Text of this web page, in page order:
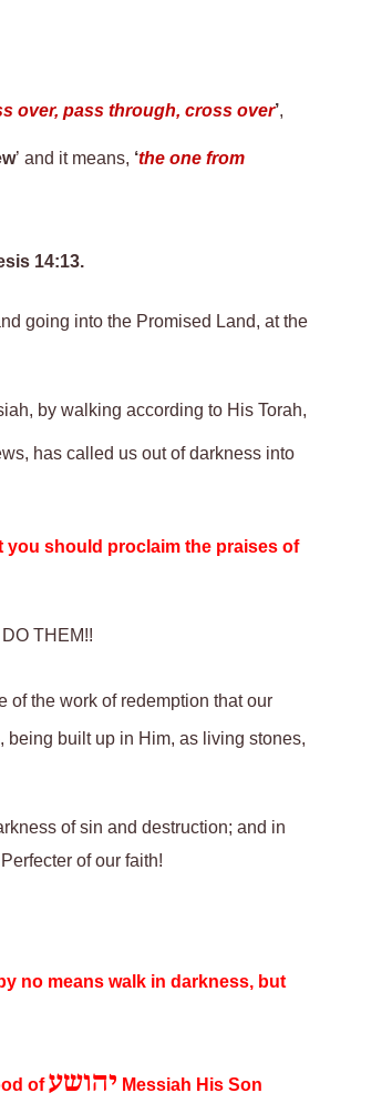
over, pass through, cross over’,
’ and it means, ‘the one from
14:13.
going into the Promised Land, at the
by walking according to His Torah,
has called us out of darkness into
you should proclaim the praises of
THEM!!
of the work of redemption that our
being built up in Him, as living stones,
of sin and destruction; and in
of our faith!
no means walk in darkness, but
ofיהושע Messiah His Son